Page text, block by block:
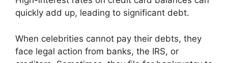
quickly add up, leading to significant debt.
When celebrities cannot pay their debts, they
face legal action from banks, the IRS, or